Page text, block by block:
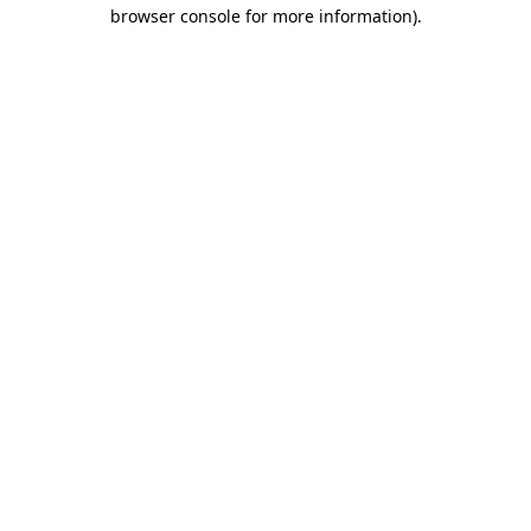
browser console for more information).